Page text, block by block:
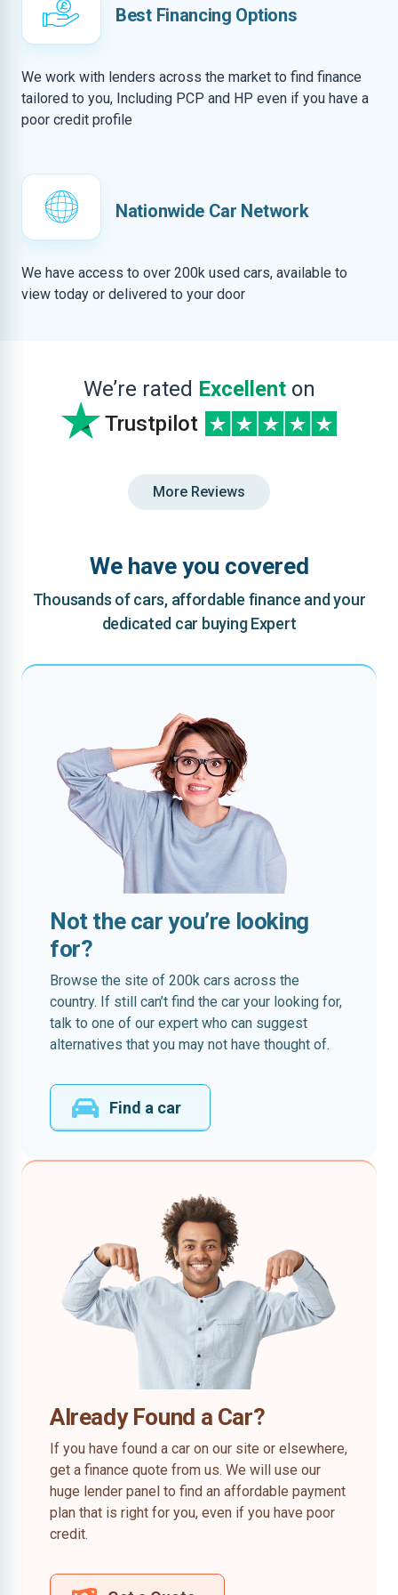
Best Financing Options
We work with lenders across the market to find finance
tailored to you, Including PCP and HP even if you have a
poor credit profile
Nationwide Car Network
We have access to over 200k used cars, available to
view today or delivered to your door
We’re rated Excellenton
Trustpilot
More Reviews
We have you covered
Thousands of cars, affordable finance and your
dedicated car buying Expert
Not the car you’re looking
for?
Browse the site of 200k cars across the
country. If still can’t find the car your looking for,
talk to one of our expert who can suggest
alternatives that you may not have thought of.
Find a car
Already Found a Car?
If you have found a car on our site or elsewhere,
get a finance quote from us. We will use our
huge lender panel to find an affordable payment
plan that is right for you, even if you have poor
credit.